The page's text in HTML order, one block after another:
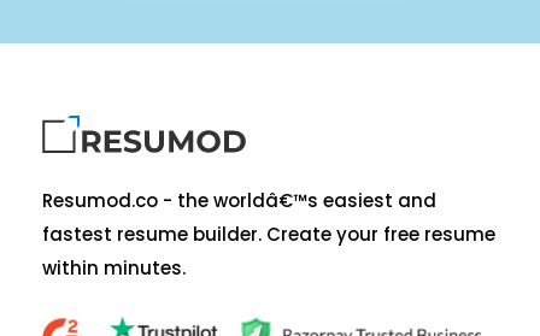
Resumod.co - the worldâ€™s easiest and
fastest resume builder. Create your free resume
within minutes.